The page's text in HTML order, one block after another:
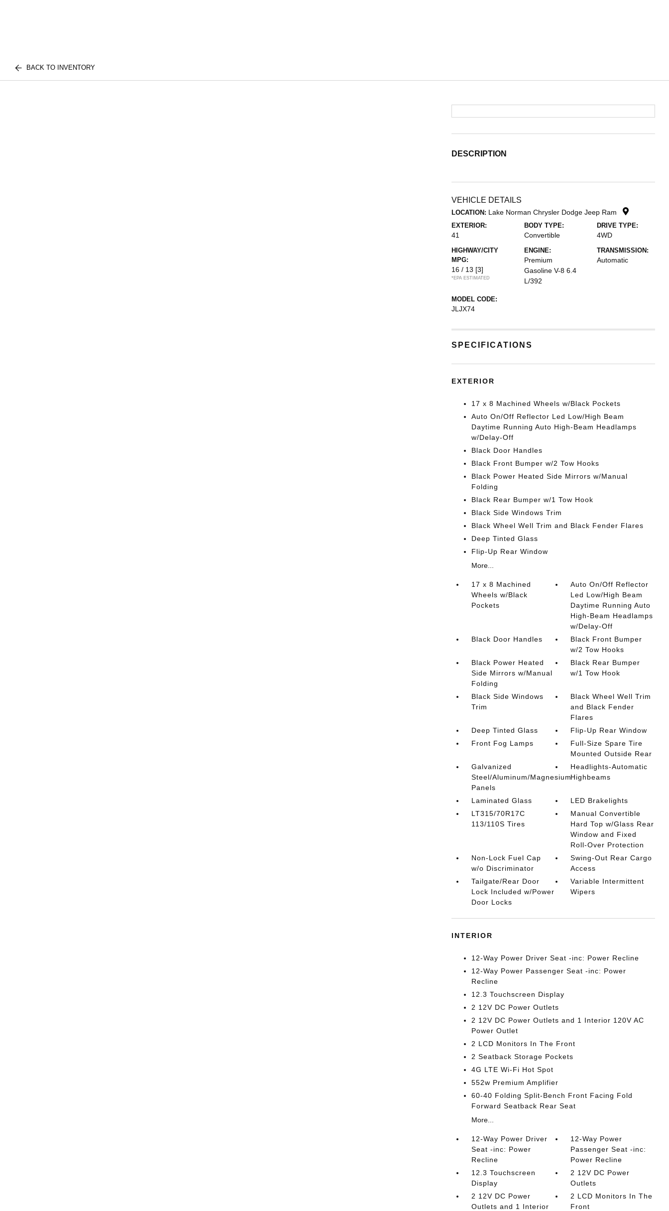
BACK TO INVENTORY
DESCRIPTION
VEHICLE DETAILS
LOCATION: Lake Norman Chrysler Dodge Jeep Ram
EXTERIOR:
41
BODY TYPE:
Convertible
DRIVE TYPE:
4WD
HIGHWAY/CITY
MPG:
16 / 13 [3]
*EPA ESTIMATED
ENGINE:
Premium
Gasoline V-8 6.4
L/392
TRANSMISSION:
Automatic
MODEL CODE:
JLJX74
SPECIFICATIONS
EXTERIOR
17 x 8 Machined Wheels w/Black Pockets
Auto On/Off Reflector Led Low/High Beam
Daytime Running Auto High-Beam Headlamps
w/Delay-Off
Black Door Handles
Black Front Bumper w/2 Tow Hooks
Black Power Heated Side Mirrors w/Manual
Folding
Black Rear Bumper w/1 Tow Hook
Black Side Windows Trim
Black Wheel Well Trim and Black Fender Flares
Deep Tinted Glass
Flip-Up Rear Window
More...
17 x 8 Machined
Wheels w/Black
Pockets
Auto On/Off Reflector
Led Low/High Beam
Daytime Running Auto
High-Beam Headlamps
w/Delay-Off
Black Door Handles
Black Front Bumper
w/2 Tow Hooks
Black Power Heated
Side Mirrors w/Manual
Folding
Black Rear Bumper
w/1 Tow Hook
Black Side Windows
Trim
Black Wheel Well Trim
and Black Fender
Flares
Deep Tinted Glass
Flip-Up Rear Window
Front Fog Lamps
Full-Size Spare Tire
Mounted Outside Rear
Galvanized
Steel/Aluminum/Magnesium
Panels
Headlights-Automatic
Highbeams
Laminated Glass
LED Brakelights
LT315/70R17C
113/110S Tires
Manual Convertible
Hard Top w/Glass Rear
Window and Fixed
Roll-Over Protection
Non-Lock Fuel Cap
w/o Discriminator
Swing-Out Rear Cargo
Access
Tailgate/Rear Door
Lock Included w/Power
Door Locks
Variable Intermittent
Wipers
INTERIOR
12-Way Power Driver Seat -inc: Power Recline
12-Way Power Passenger Seat -inc: Power
Recline
12.3 Touchscreen Display
2 12V DC Power Outlets
2 12V DC Power Outlets and 1 Interior 120V AC
Power Outlet
2 LCD Monitors In The Front
2 Seatback Storage Pockets
4G LTE Wi-Fi Hot Spot
552w Premium Amplifier
60-40 Folding Split-Bench Front Facing Fold
Forward Seatback Rear Seat
More...
12-Way Power Driver
Seat -inc: Power
Recline
12-Way Power
Passenger Seat -inc:
Power Recline
12.3 Touchscreen
Display
2 12V DC Power
Outlets
2 12V DC Power
Outlets and 1 Interior
2 LCD Monitors In The
Front